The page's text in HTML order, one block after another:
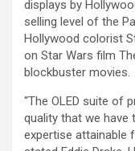
displays by
selling level of the
Hollywood colorist
on Star Wars film
blockbuster movies.
“The OLED suite of
quality that we have
expertise attainable